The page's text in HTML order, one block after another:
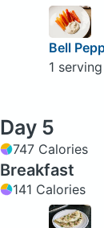
Bell
1 serving
Day 5
747 Calories
Breakfast
141 Calories